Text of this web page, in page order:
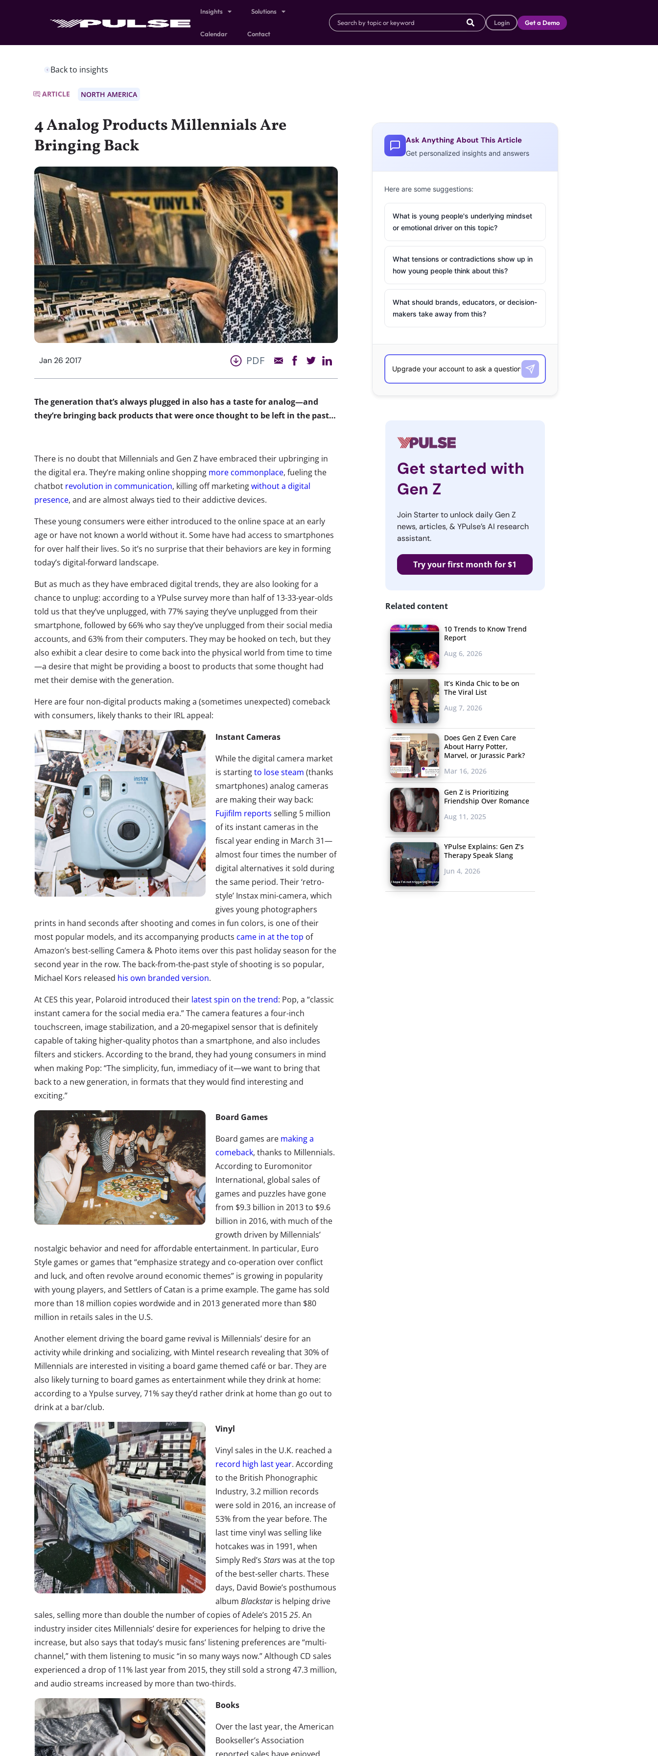
Insights Solutions
Calendar Contact
Login Get a Demo
Back to insights
ARTICLE NORTH AMERICA
4 Analog Products Millennials Are
Bringing Back
Jan 26 2017 PDF
The generation that’s always plugged in also has a taste for analog—and
they’re bringing back products that were once thought to be left in the past…
There is no doubt that Millennials and Gen Z have embraced their upbringing in
the digital era. They’re making online shopping more commonplace, fueling the
chatbot revolution in communication, killing off marketingwithout a digital
presence, and are almost always tied to their addictive devices.
These young consumers were either introduced to the online space at an early
age or have not known a world without it. Some have had access to smartphones
for over half their lives. So it’s no surprise that their behaviors are key in forming
today’s digital-forward landscape.
But as much as they have embraced digital trends, they are also looking for a
chance to unplug: according to a YPulse survey more than half of 13-33-year-olds
told us that they’ve unplugged, with 77% saying they’ve unplugged from their
smartphone, followed by 66% who say they’ve unplugged from their social media
accounts, and 63% from their computers. They may be hooked on tech, but they
also exhibit a clear desire to come back into the physical world from time to time
—a desire that might be providing a boost to products that some thought had
met their demise with the generation.
Here are four non-digital products making a (sometimes unexpected) comeback
with consumers, likely thanks to their IRL appeal:
Instant Cameras
While the digital camera market
is startingto lose steam (thanks
smartphones) analog cameras
are making their way back:
Fujifilm reports selling 5 million
of its instant cameras in the
fiscal year ending in March 31—
almost four times the number of
digital alternatives it sold during
the same period. Their ‘retro-
style’ Instax mini-camera, which
gives young photographers
prints in hand seconds after shooting and comes in fun colors, is one of their
most popular models, and its accompanying products came in at the top of
Amazon’s best-selling Camera & Photo items over this past holiday season for the
second year in the row. The back-from-the-past style of shooting is so popular,
Michael Kors released his own branded version.
At CES this year, Polaroid introduced their latest spin on the trend: Pop, a “classic
instant camera for the social media era.” The camera features a four-inch
touchscreen, image stabilization, and a 20-megapixel sensor that is definitely
capable of taking higher-quality photos than a smartphone, and also includes
filters and stickers. According to the brand, they had young consumers in mind
when making Pop: “The simplicity, fun, immediacy of it—we want to bring that
back to a new generation, in formats that they would find interesting and
exciting.”
Board Games
Board games are making a
comeback, thanks to Millennials.
According to Euromonitor
International, global sales of
games and puzzles have gone
from $9.3 billion in 2013 to $9.6
billion in 2016, with much of the
growth driven by Millennials’
nostalgic behavior and need for affordable entertainment. In particular, Euro
Style games or games that “emphasize strategy and co-operation over conflict
and luck, and often revolve around economic themes” is growing in popularity
with young players, and Settlers of Catan is a prime example. The game has sold
more than 18 million copies wordwide and in 2013 generated more than $80
million in retails sales in the U.S.
Another element driving the board game revival is Millennials’ desire for an
activity while drinking and socializing, with Mintel research revealing that 30% of
Millennials are interested in visiting a board game themed café or bar. They are
also likely turning to board games as entertainment while they drink at home:
according to a Ypulse survey, 71% say they’d rather drink at home than go out to
drink at a bar/club.
Vinyl
Vinyl sales in the U.K. reached a
record high last year. According
to the British Phonographic
Industry, 3.2 million records
were sold in 2016, an increase of
53% from the year before. The
last time vinyl was selling like
hotcakes was in 1991, when
Simply Red’s Starswas at the top
of the best-seller charts. These
days, David Bowie’s posthumous
album Blackstaris helping drive
sales, selling more than double the number of copies of Adele’s 201525. An
industry insider cites Millennials’ desire for experiences for helping to drive the
increase, but also says that today’s music fans’ listening preferences are “multi-
channel,” with them listening to music “in so many ways now.” Although CD sales
experienced a drop of 11% last year from 2015, they still sold a strong 47.3 million,
and audio streams increased by more than two-thirds.
Books
Over the last year, the American
Bookseller’s Association
Ask Anything About This Article
Get personalized insights and answers
Here are some suggestions:
What is young people's underlying mindset
or emotional driver on this topic?
What tensions or contradictions show up in
how young people think about this?
What should brands, educators, or decision-
makers take away from this?
Get started with
Gen Z
Join Starter to unlock daily Gen Z
news, articles, & YPulse’s AI research
assistant.
Try your first month for $1
Related content
10 Trends to Know Trend
Report
Aug 6, 2026
It’s Kinda Chic to be on
The Viral List
Aug 7, 2026
Does Gen Z Even Care
About Harry Potter,
Marvel, or Jurassic Park?
Mar 16, 2026
Gen Z is Prioritizing
Friendship Over Romance
Aug 11, 2025
YPulse Explains: Gen Z’s
Therapy Speak Slang
Jun 4, 2026